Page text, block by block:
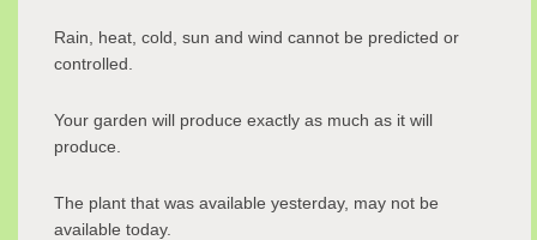
Rain, heat, cold, sun and wind cannot be predicted or
controlled.
Your garden will produce exactly as much as it will
produce.
The plant that was available yesterday, may not be
available today.